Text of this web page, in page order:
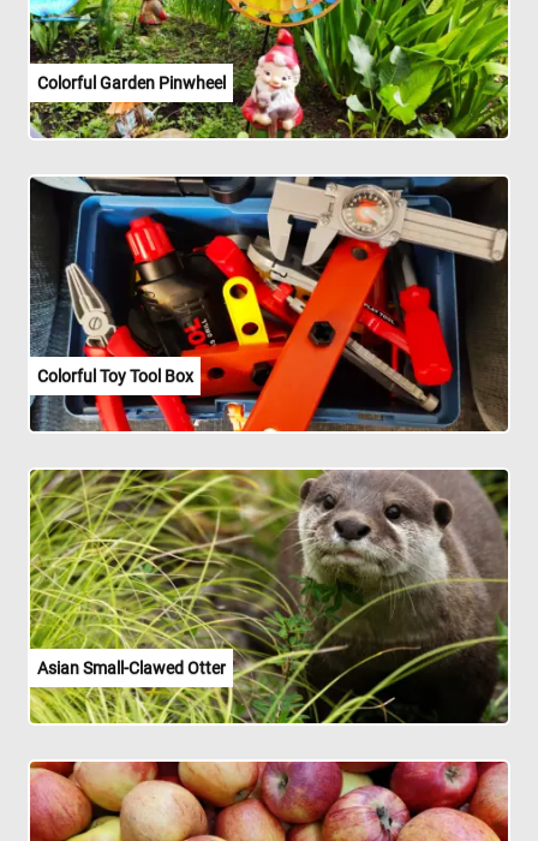
Colorful Garden Pinwheel
Colorful Toy Tool Box
Asian Small-Clawed Otter